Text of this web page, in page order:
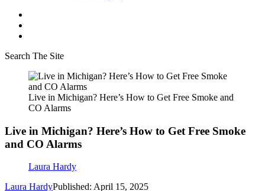
Search The Site
Live in Michigan? Here’s How to Get Free Smoke and
CO Alarms
Live in Michigan? Here’s How to Get Free Smoke
and CO Alarms
Laura Hardy
Laura HardyPublished: April 15, 2025